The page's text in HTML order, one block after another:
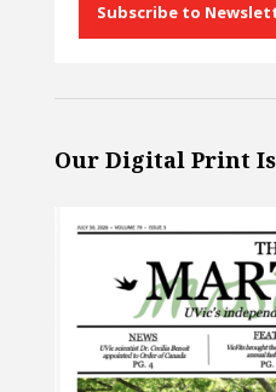
Subscribe to
Our Digital Print